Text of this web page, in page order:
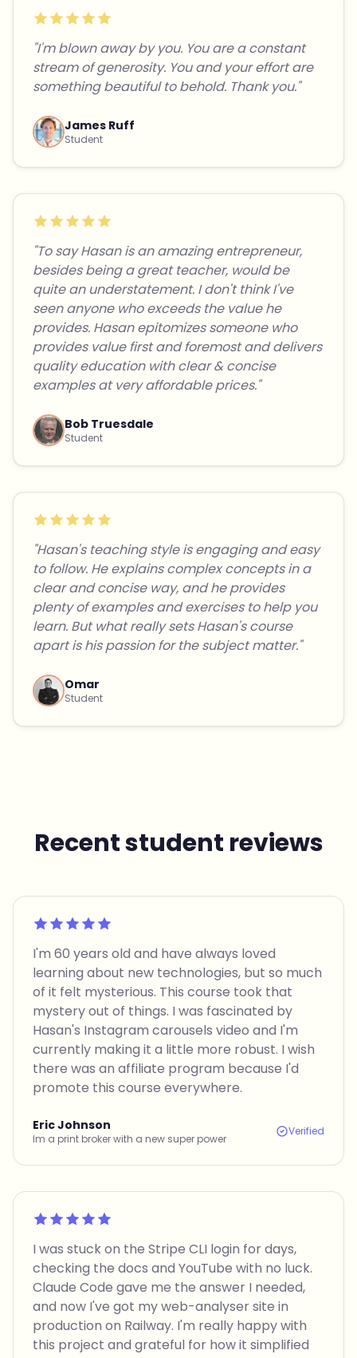
"I'm blown away by you. You are a constant
stream of generosity. You and your effort are
something beautiful to behold. Thank you."
James Ruff
Student
"To say Hasan is an amazing entrepreneur,
besides being a great teacher, would be
quite an understatement. I don't think I've
seen anyone who exceeds the value he
provides. Hasan epitomizes someone who
provides value first and foremost and delivers
quality education with clear & concise
examples at very affordable prices."
Bob Truesdale
Student
"Hasan's teaching style is engaging and easy
to follow. He explains complex concepts in a
clear and concise way, and he provides
plenty of examples and exercises to help you
learn. But what really sets Hasan's course
apart is his passion for the subject matter."
Omar
Student
Recent student reviews
Rated 5 out of 5
I'm 60 years old and have always loved
learning about new technologies, but so much
of it felt mysterious. This course took that
mystery out of things. I was fascinated by
Hasan's Instagram carousels video and I'm
currently making it a little more robust. I wish
there was an affiliate program because I'd
promote this course everywhere.
Eric Johnson
Im a print broker with a new super power
Verified
Rated 5 out of 5
I was stuck on the Stripe CLI login for days,
checking the docs and YouTube with no luck.
Claude Code gave me the answer I needed,
and now I've got my web-analyser site in
production on Railway. I'm really happy with
this project and grateful for how it simplified